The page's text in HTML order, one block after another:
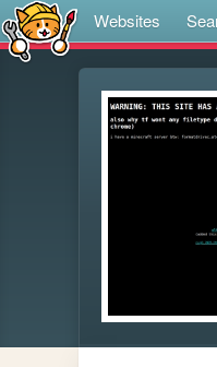
Websites